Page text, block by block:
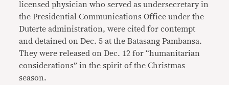
licensed physician who served as undersecretary in
the Presidential Communications Office under the
Duterte administration, were cited for contempt
and detained on Dec. 5 at the Batasang Pambansa.
They were released on Dec. 12 for “humanitarian
considerations” in the spirit of the Christmas
season.